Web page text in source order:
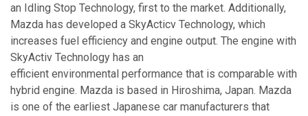
an Idling Stop Technology, first to the market. Additionally,
Mazda has developed a SkyActicv Technology, which
increases fuel efficiency and engine output. The engine with
SkyActiv Technology has an
efficient environmental performance that is comparable with
hybrid engine. Mazda is based in Hiroshima, Japan. Mazda
is one of the earliest Japanese car manufacturers that